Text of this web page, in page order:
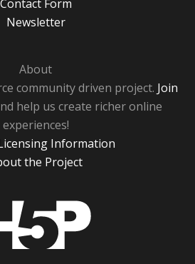
Contact Form
Newsletter
About
community driven project. Join
help us create richer online
experiences!
Information
the Project